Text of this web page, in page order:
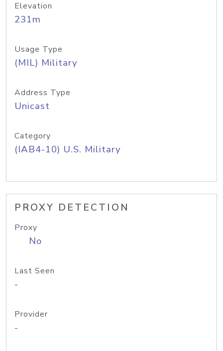
Elevation
231m
Usage Type
(MIL) Military
Address Type
Unicast
Category
(IAB4-10) U.S. Military
PROXY DETECTION
Proxy
No
Last Seen
-
Provider
-